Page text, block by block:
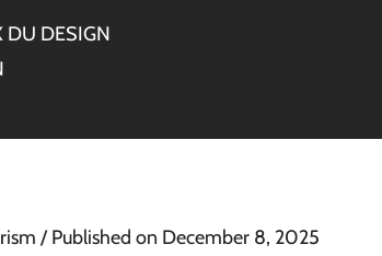
DU DESIGN
/ Published on December 8, 2025